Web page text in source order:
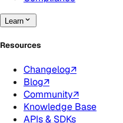
Learn
Resources
Changelog↗
Blog↗
Community↗
Knowledge Base
APIs & SDKs